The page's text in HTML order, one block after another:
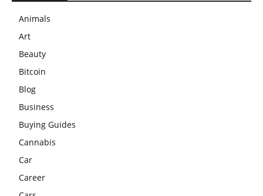
Animals
Art
Beauty
Bitcoin
Blog
Business
Buying Guides
Cannabis
Car
Career